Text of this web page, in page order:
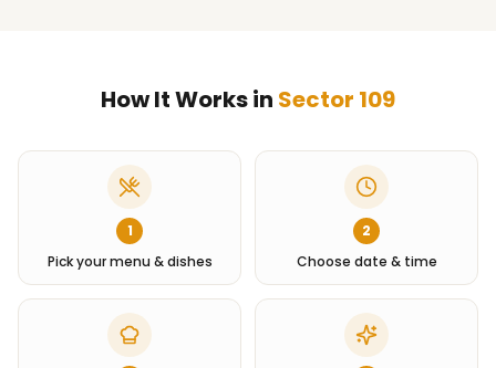
How It Works in Sector 109
1
Pick your menu & dishes
2
Choose date & time